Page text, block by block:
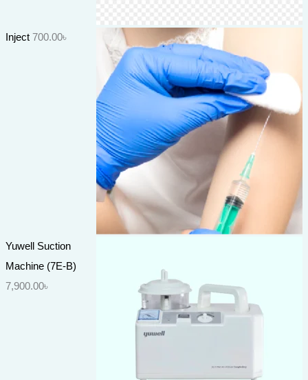
Inject 700.00৳
Yuwell Suction
Machine (7E-B)
7,900.00৳